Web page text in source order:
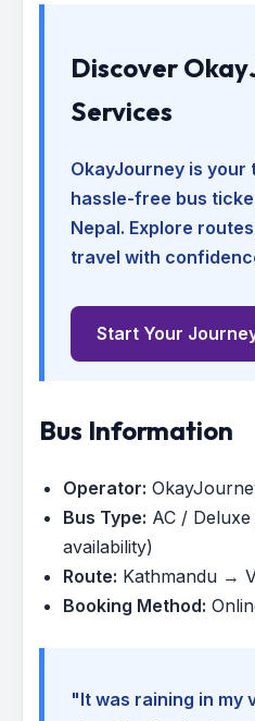
Discover
Services
OkayJourney is
hassle-free bus
Nepal. Explore
travel with
Start Your
Bus Information
Operator:
Bus Type: AC /
availability)
Route: Kathmandu →
Booking Method:
"It was raining in my